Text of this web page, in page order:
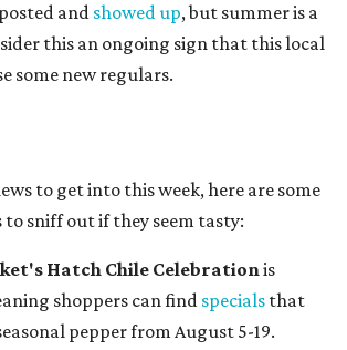
and showed up, but summer is a
this an ongoing sign that this local
some new regulars.
to get into this week, here are some
to sniff out if they seem tasty:
Hatch Chile Celebrationis
shoppers can find specials that
pepper from August 5-19.